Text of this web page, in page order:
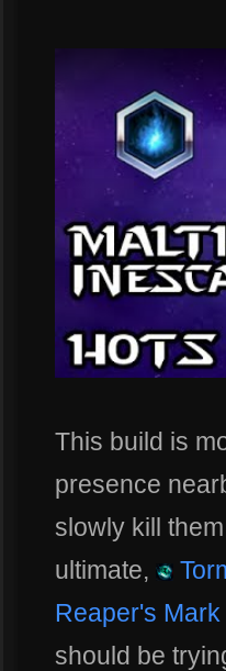
This build is
presence
slowly kill
ultimate,
Reaper's Mark
should be